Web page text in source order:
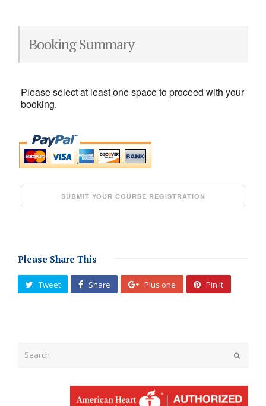
Booking Summary
Please select at least one space to proceed with your
booking.
Please Share This
Tweet Share Plus one Pin It